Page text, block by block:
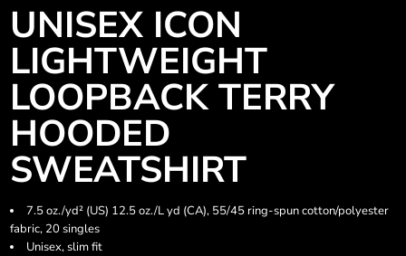
UNISEX ICON
LIGHTWEIGHT
LOOPBACK TERRY
HOODED
SWEATSHIRT
7.5 oz./yd² (US) 12.5 oz./L yd (CA), 55/45 ring-spun cotton/polyester
fabric, 20 singles
Unisex, slim fit